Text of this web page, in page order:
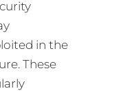
in the
These